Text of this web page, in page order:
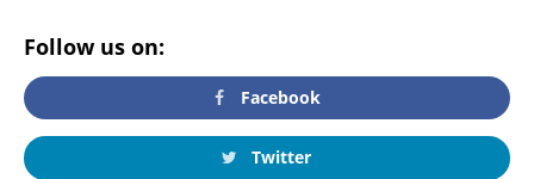
Follow us on:
Facebook
Twitter